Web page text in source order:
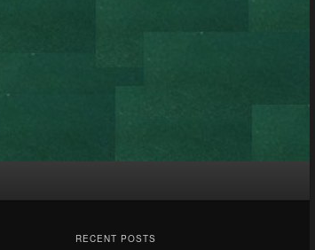
RECENT POSTS